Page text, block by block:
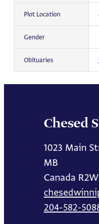
Plot Location
Gender
Obituaries
Chesed
1023 Main
MB
Canada
204-582-